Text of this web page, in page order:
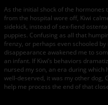
As the initial shock of the hormones
from the hospital wore off, Kiwi
sidekick, instead of sex-fiend
puppies. Confusing as all that
frenzy, or perhaps even schooled
disappearance awakened me to
an infant. If Kiwi’s behaviors
nursed my son, an era during which
well-deserved, it was my other dog,
help me process the end of that